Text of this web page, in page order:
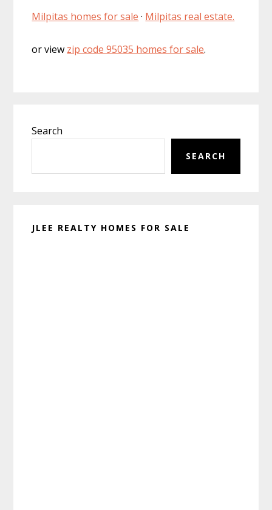
Milpitas homes for sale · Milpitas real estate.
or view zip code 95035 homes for sale.
Sidebar
Search
SEARCH
JLEE REALTY HOMES FOR SALE